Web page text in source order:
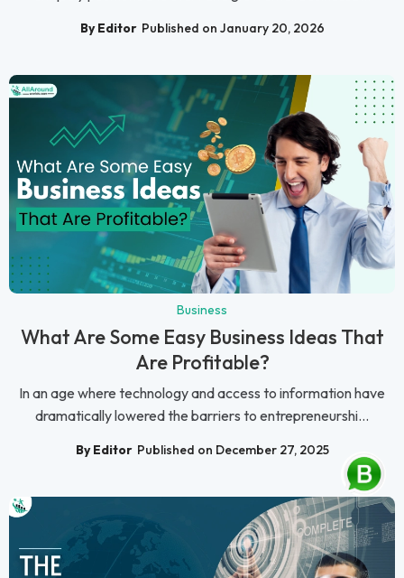
By Editor Published on January 20, 2026
Business
What Are Some Easy Business Ideas That
Are Profitable?
In an age where technology and access to information have
dramatically lowered the barriers to entrepreneurshi...
By Editor Published on December 27, 2025